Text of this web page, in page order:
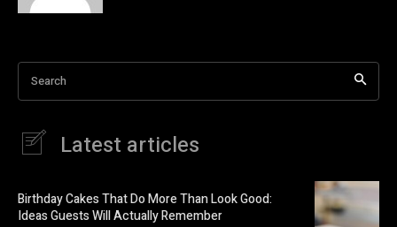
Search
Latest articles
Birthday Cakes That Do More Than Look Good:
Ideas Guests Will Actually Remember